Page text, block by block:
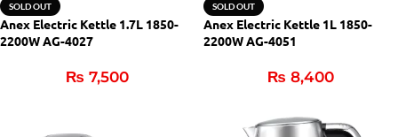
SOLD OUT
Anex Electric Kettle 1.7L 1850-
2200W AG-4027
₨ 7,500
SOLD OUT
Anex Electric Kettle 1L 1850-
2200W AG-4051
₨ 8,400